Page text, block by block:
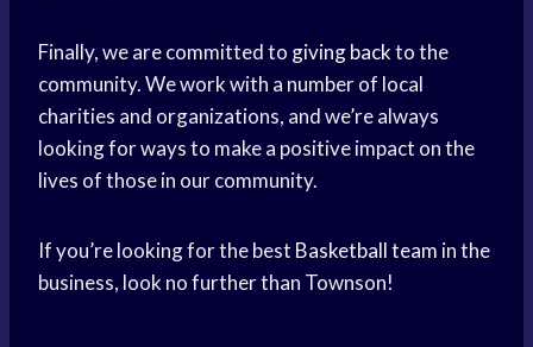
Finally, we are committed to giving backto the
community. We work with a number of local
charities and organizations, and we’re always
looking for ways to make a positive impact on the
lives of those in our community.
If you’re looking for the best Basketball team in the
business, look no further than Townson!